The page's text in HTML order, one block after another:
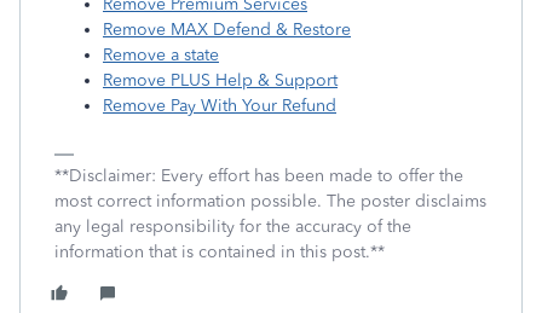
Remove Premium Services
Remove MAX Defend & Restore
Remove a state
Remove PLUS Help & Support
Remove Pay With Your Refund
**Disclaimer: Every effort has been made to offer the
most correct information possible. The poster disclaims
any legal responsibility for the accuracy of the
information that is contained in this post.**